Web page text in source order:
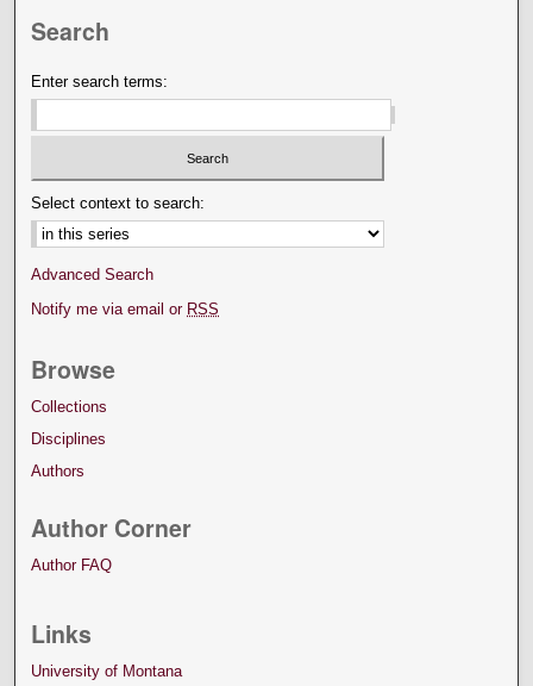
Search
Enter search terms:
Select context to search:
Advanced Search
Notify me via email or RSS
Browse
Collections
Disciplines
Authors
Author Corner
Author FAQ
Links
University of Montana